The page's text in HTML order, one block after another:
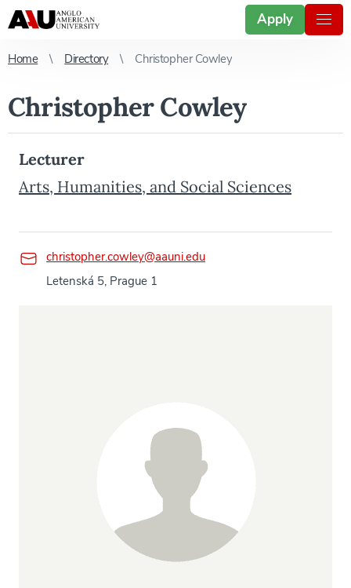
Apply
Home Directory Christopher Cowley
Christopher Cowley
Lecturer
Arts, Humanities, and Social Sciences
christopher.cowley@aauni.edu
Letenská 5, Prague 1